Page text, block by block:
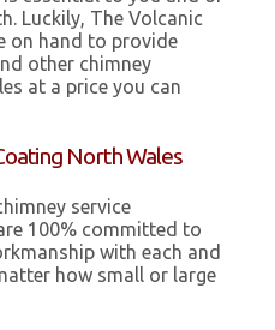
Luckily, The Volcanic
on hand to provide
other chimney
at a price you can
North Wales
service
100% committed to
with each and
how small or large